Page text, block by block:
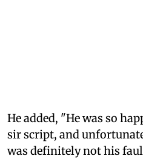
He added, "He was so
sir script, and
was definitely not his